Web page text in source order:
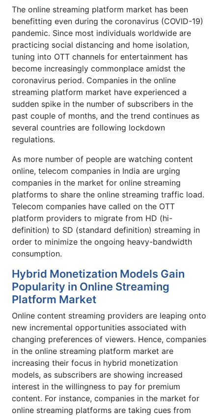
The online streaming platform market has been
benefitting even during the coronavirus (COVID-19)
pandemic. Since most individuals worldwide are
practicing social distancing and home isolation,
tuning into OTT channels for entertainment has
become increasingly commonplace amidst the
coronavirus period. Companies in the online
streaming platform market have experienced a
sudden spike in the number of subscribers in the
past couple of months, and the trend continues as
several countries are following lockdown
regulations.
As more number of people are watching content
online, telecom companies in India are urging
companies in the market for online streaming
platforms to share the online streaming traffic load.
Telecom companies have called on the OTT
platform providers to migrate from HD (hi-
definition) to SD (standard definition) streaming in
order to minimize the ongoing heavy-bandwidth
consumption.
Hybrid Monetization Models Gain
Popularity in Online Streaming
Platform Market
Online content streaming providers are leaping onto
new incremental opportunities associated with
changing preferences of viewers. Hence, companies
in the online streaming platform market are
increasing their focus in hybrid monetization
models, as subscribers are showing increased
interest in the willingness to pay for premium
content. For instance, companies in the market for
online streaming platforms are taking cues from